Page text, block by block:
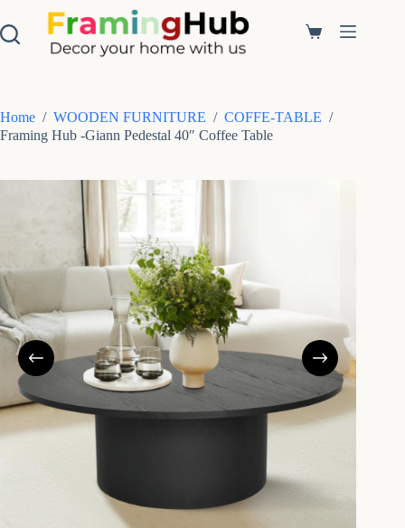
i
c
o
e
Shopping
Home / WOODEN FURNITURE / COFFE-TABLE /
Framing Hub -Giann Pedestal 40″ Coffee Table